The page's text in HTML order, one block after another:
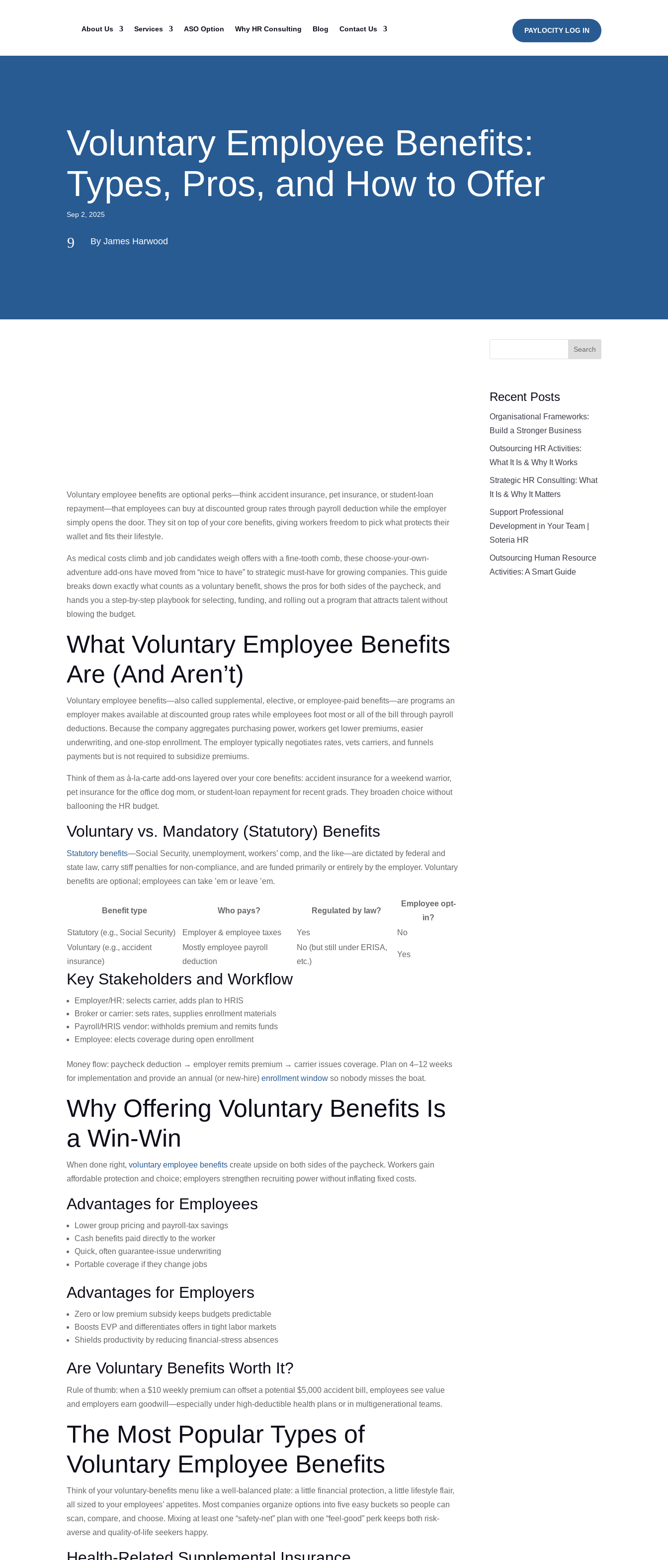
About Us Services ASO Option Why HR Consulting Blog Contact Us PAYLOCITY LOG IN
Voluntary Employee Benefits:
Types, Pros, and How to Offer
Sep 2, 2025
9 By James Harwood
Voluntary employee benefits are optional perks—think accident insurance, pet insurance, or student-loan
repayment—that employees can buy at discounted group rates through payroll deduction while the employer
simply opens the door. They sit on top of your core benefits, giving workers freedom to pick what protects their
wallet and fits their lifestyle.
As medical costs climb and job candidates weigh offers with a fine-tooth comb, these choose-your-own-
adventure add-ons have moved from “nice to have” to strategic must-have for growing companies. This guide
breaks down exactly what counts as a voluntary benefit, shows the pros for both sides of the paycheck, and
hands you a step-by-step playbook for selecting, funding, and rolling out a program that attracts talent without
blowing the budget.
What Voluntary Employee Benefits
Are (And Aren’t)
Voluntary employee benefits—also called supplemental, elective, or employee-paid benefits—are programs an
employer makes available at discounted group rates while employees foot most or all of the bill through payroll
deductions. Because the company aggregates purchasing power, workers get lower premiums, easier
underwriting, and one-stop enrollment. The employer typically negotiates rates, vets carriers, and funnels
payments but is not required to subsidize premiums.
Think of them as à-la-carte add-ons layered over your core benefits: accident insurance for a weekend warrior,
pet insurance for the office dog mom, or student-loan repayment for recent grads. They broaden choice without
ballooning the HR budget.
Voluntary vs. Mandatory (Statutory) Benefits
Statutory benefits—Social Security, unemployment, workers’ comp, and the like—are dictated by federal and
state law, carry stiff penalties for non-compliance, and are funded primarily or entirely by the employer. Voluntary
benefits are optional; employees can take ’em or leave ’em.
Benefit type Who pays? Regulated by law?
Employee opt-
in?
Statutory (e.g., Social Security)
Employer & employee taxes Yes
No
Voluntary (e.g., accident
insurance)
Mostly employee payroll
deduction
No (but still under ERISA,
etc.)
Yes
Key Stakeholders and Workflow
Employer/HR: selects carrier, adds plan to HRIS
Broker or carrier: sets rates, supplies enrollment materials
Payroll/HRIS vendor: withholds premium and remits funds
Employee: elects coverage during open enrollment
Money flow: paycheck deduction → employer remits premium → carrier issues coverage. Plan on 4–12 weeks
for implementation and provide an annual (or new-hire)enrollment window so nobody misses the boat.
Why Offering Voluntary Benefits Is
a Win-Win
When done right,voluntary employee benefits create upside on both sides of the paycheck. Workers gain
affordable protection and choice; employers strengthen recruiting power without inflating fixed costs.
Advantages for Employees
Lower group pricing and payroll-tax savings
Cash benefits paid directly to the worker
Quick, often guarantee-issue underwriting
Portable coverage if they change jobs
Advantages for Employers
Zero or low premium subsidy keeps budgets predictable
Boosts EVP and differentiates offers in tight labor markets
Shields productivity by reducing financial-stress absences
Are Voluntary Benefits Worth It?
Rule of thumb: when a $10 weekly premium can offset a potential $5,000 accident bill, employees see value
and employers earn goodwill—especially under high-deductible health plans or in multigenerational teams.
The Most Popular Types of
Voluntary Employee Benefits
Think of your voluntary‐benefits menu like a well-balanced plate: a little financial protection, a little lifestyle flair,
all sized to your employees’ appetites. Most companies organize options into five easy buckets so people can
scan, compare, and choose. Mixing at least one “safety-net” plan with one “feel-good” perk keeps both risk-
averse and quality-of-life seekers happy.
Search
Recent Posts
Organisational Frameworks:
Build a Stronger Business
Outsourcing HR Activities:
What It Is & Why It Works
Strategic HR Consulting: What
It Is & Why It Matters
Support Professional
Development in Your Team |
Soteria HR
Outsourcing Human Resource
Activities: A Smart Guide